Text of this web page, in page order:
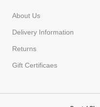
About Us
Delivery Information
Returns
Gift Certificaes